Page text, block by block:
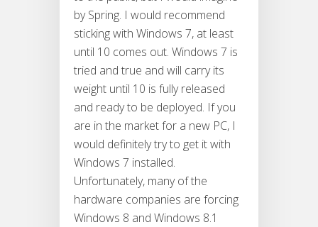
by Spring. I would recommend
sticking with Windows 7, at least
until 10 comes out. Windows 7 is
tried and true and will carry its
weight until 10 is fully released
and ready to be deployed. If you
are in the market for a new PC, I
would definitely try to get it with
Windows 7 installed.
Unfortunately, many of the
hardware companies are forcing
Windows 8 and Windows 8.1